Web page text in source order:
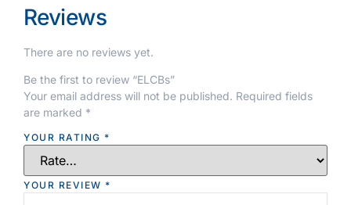
Reviews
There are no reviews yet.
Be the first to review “ELCBs”
Your email address will not be published. Required fields
are marked *
YOUR RATING *
YOUR REVIEW *